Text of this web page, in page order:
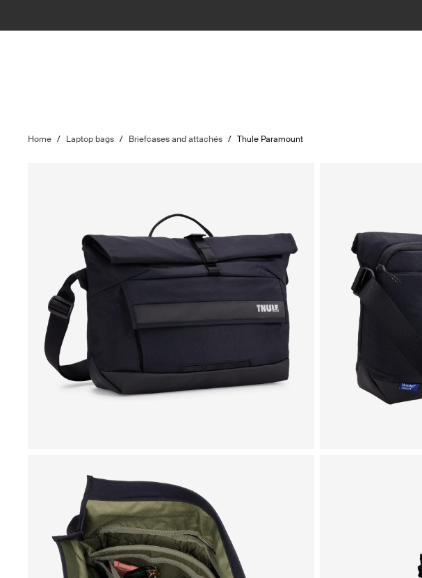
Home / Laptop bags / Briefcases and attachés / Thule Paramount